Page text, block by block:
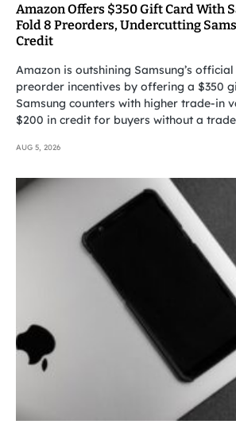
Amazon Offers $350 Gift Card With
Fold 8 Preorders, Undercutting
Credit
Amazon is outshining Samsung’s
preorder incentives by offering a $350
Samsung counters with higher trade-in
$200 in credit for buyers without a
AUG 5, 2026